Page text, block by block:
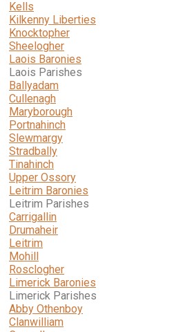
Kells
Kilkenny Liberties
Knocktopher
Sheelogher
Laois Baronies
Laois Parishes
Ballyadam
Cullenagh
Maryborough
Portnahinch
Slewmargy
Stradbally
Tinahinch
Upper Ossory
Leitrim Baronies
Leitrim Parishes
Carrigallin
Drumaheir
Leitrim
Mohill
Rosclogher
Limerick Baronies
Limerick Parishes
Abby Othenboy
Clanwilliam